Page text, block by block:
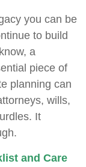
you can be
to build
a
piece of
planning can
wills,
It
and Care